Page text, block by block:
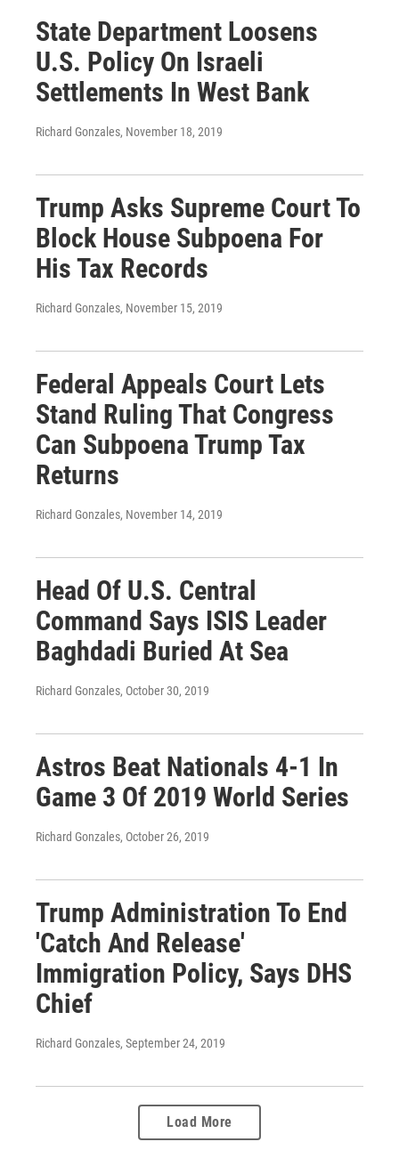
State Department Loosens
U.S. Policy On Israeli
Settlements In West Bank
Richard Gonzales, November 18, 2019
Trump Asks Supreme Court To
Block House Subpoena For
His Tax Records
Richard Gonzales, November 15, 2019
Federal Appeals Court Lets
Stand Ruling That Congress
Can Subpoena Trump Tax
Returns
Richard Gonzales, November 14, 2019
Head Of U.S. Central
Command Says ISIS Leader
Baghdadi Buried At Sea
Richard Gonzales, October 30, 2019
Astros Beat Nationals 4-1 In
Game 3 Of 2019 World Series
Richard Gonzales, October 26, 2019
Trump Administration To End
'Catch And Release'
Immigration Policy, Says DHS
Chief
Richard Gonzales, September 24, 2019
Load More